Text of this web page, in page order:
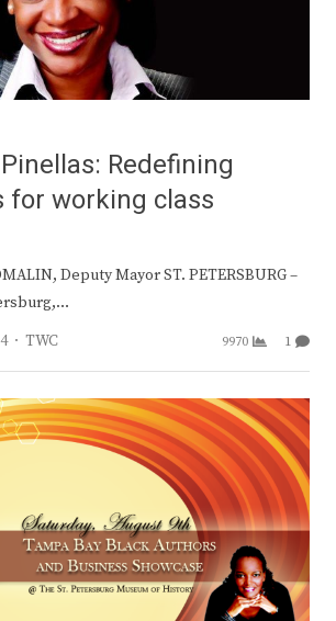
Redefining
for working class
Deputy Mayor ST. PETERSBURG –
Author
TWC 9970 1